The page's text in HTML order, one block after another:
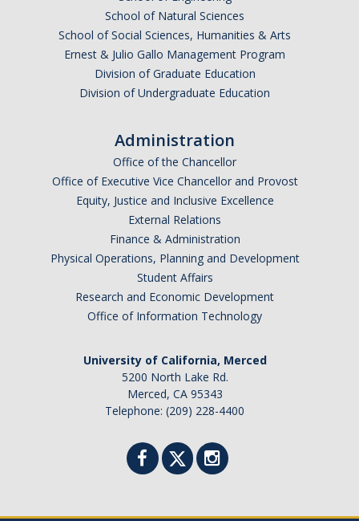
School of Natural Sciences
School of Social Sciences, Humanities & Arts
Ernest & Julio Gallo Management Program
Division of Graduate Education
Division of Undergraduate Education
Administration
Office of the Chancellor
Office of Executive Vice Chancellor and Provost
Equity, Justice and Inclusive Excellence
External Relations
Finance & Administration
Physical Operations, Planning and Development
Student Affairs
Research and Economic Development
Office of Information Technology
University of California, Merced
5200 North Lake Rd.
Merced, CA 95343
Telephone: (209) 228-4400